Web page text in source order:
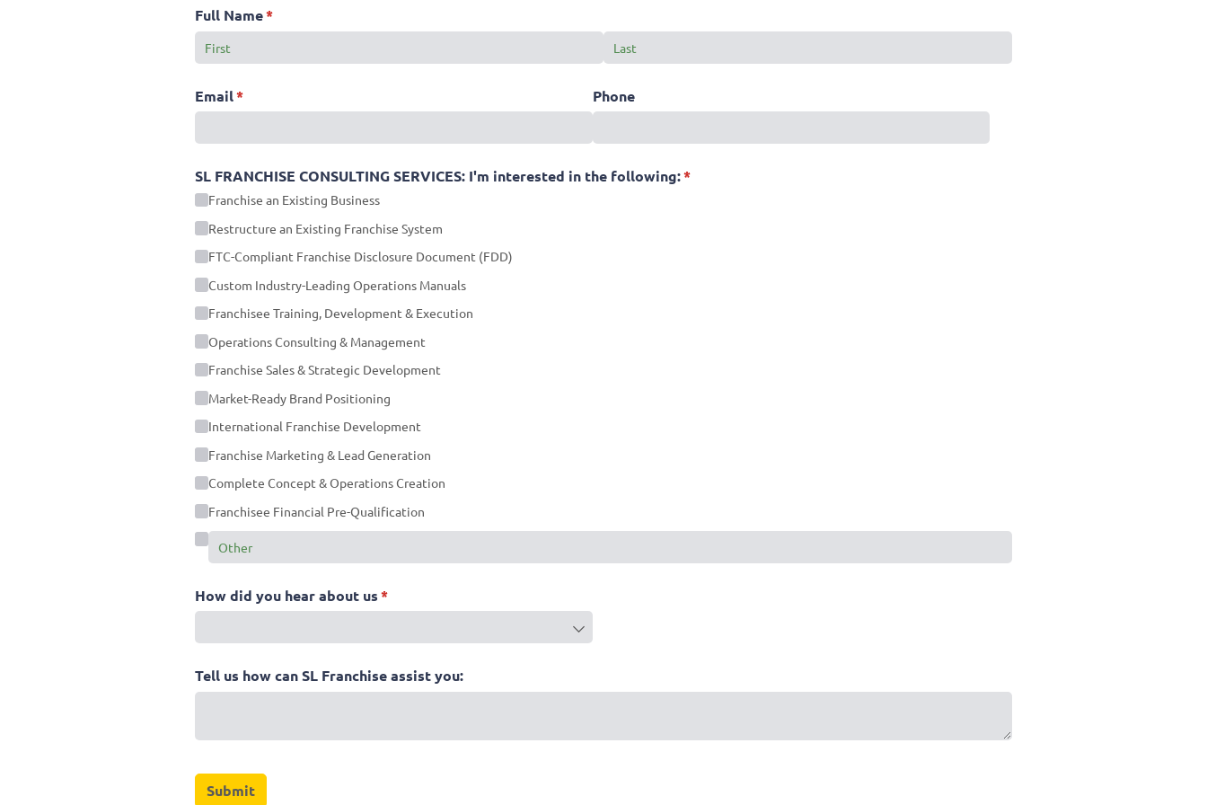
Full Name*
(required)
Email*
(required) Phone
SL FRANCHISE CONSULTING SERVICES: I'm interested in the following:*
(required)
Franchise an Existing Business
Restructure an Existing Franchise System
FTC-Compliant Franchise Disclosure Document (FDD)
Custom Industry-Leading Operations Manuals
Franchisee Training, Development & Execution
Operations Consulting & Management
Franchise Sales & Strategic Development
Market-Ready Brand Positioning
International Franchise Development
Franchise Marketing & Lead Generation
Complete Concept & Operations Creation
Franchisee Financial Pre-Qualification
How did you hear about us*
(required)
Tell us how can SL Franchise assist you:
Submit